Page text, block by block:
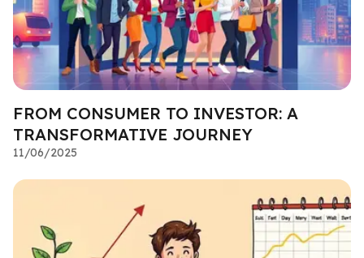
FROM CONSUMER TO INVESTOR: A
TRANSFORMATIVE JOURNEY
11/06/2025